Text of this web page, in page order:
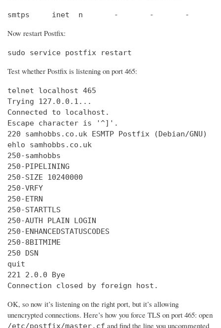
smtps     inet  n       -       -       -       -
Now restart Postfix:
sudo service postfix restart
Test whether Postfix is listening on port 465:
telnet localhost 465
Trying
Connected
Escape character is '^]'.
220 samhobbs.co.uk ESMTP Postfix (Debian/GNU)
ehlo samhobbs.co.uk
250-samhobbs
250-PIPELINING
250-SIZE 10240000
250-VRFY
250-ETRN
250-STARTTLS
250-AUTH PLAIN LOGIN
250-ENHANCEDSTATUSCODES
250-8BITMIME
250 DSN
quit
221 2.0.0 Bye
Connection closed by foreign host.
OK, so now it’s listening on the right port, but it’s allowing
unencrypted connections. Here’s how you force TLS on port 465: open
/etc/postfix/master.cf and find the line you uncommented